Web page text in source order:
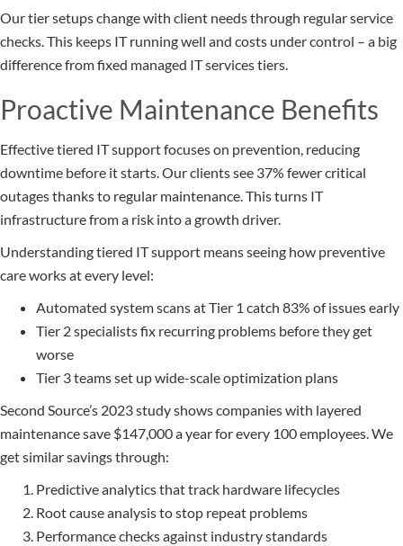
Our tier setups change with client needs through regular service
checks. This keeps IT running well and costs under control – a big
difference from fixed managed IT services tiers.
Proactive Maintenance Benefits
Effective tiered IT support focuses on prevention, reducing
downtime before it starts. Our clients see 37% fewer critical
outages thanks to regular maintenance. This turns IT
infrastructure from a risk into a growth driver.
Understanding tiered IT support means seeing how preventive
care works at every level:
Automated system scans at Tier 1 catch 83% of issues early
Tier 2 specialists fix recurring problems before they get
worse
Tier 3 teams set up wide-scale optimization plans
Second Source’s 2023 study shows companies with layered
maintenance save $147,000 a year for every 100 employees. We
get similar savings through:
Predictive analytics that track hardware lifecycles
Root cause analysis to stop repeat problems
Performance checks against industry standards